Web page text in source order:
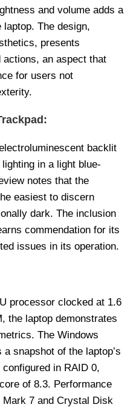
and volume adds a
The design,
presents
actions, an aspect that
for users not
backlit
in a light blue-
notes that the
easiest to discern
dark. The inclusion
commendation for its
issues in its operation.
processor clocked at 1.6
the laptop demonstrates
The Windows
snapshot of the laptop’s
in RAID 0,
of 8.3. Performance
7 and Crystal Disk